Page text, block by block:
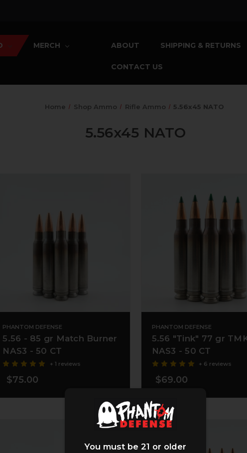
MERCH ABOUT SHIPPING & RETURNS
CONTACT US
Home Shop Ammo Rifle Ammo 5.56x45 NATO
5.56x45 NATO
PHANTOM DEFENSE
5.56 - 85 gr Match Burner
NAS3 - 50 CT
+ 1 reviews
$75.00
PHANTOM DEFENSE
5.56 "Tink" 77 gr
NAS3 - 50 CT
+ 6 reviews
$69.00
You must be 21 or older